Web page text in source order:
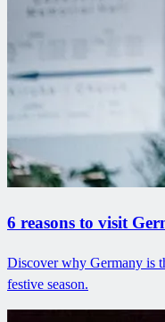
6 reasons to visit
Discover why Germany is
festive season.